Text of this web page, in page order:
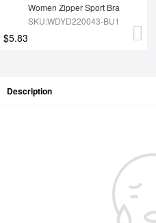
Women Zipper Sport Bra
SKU:WDYD220043-BU1
$5.83
Description